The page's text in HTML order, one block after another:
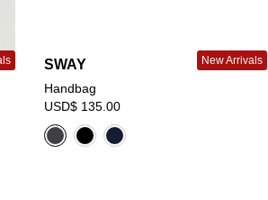
SWAY New Arrivals
Handbag
USD$ 135.00